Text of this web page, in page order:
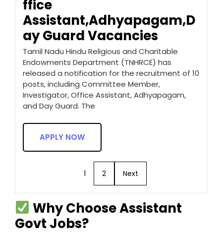
ffice
Assistant,Adhyapagam,D
ay Guard Vacancies
Tamil Nadu Hindu Religious and Charitable
Endowments Department (TNHRCE) has
released a notification for the recruitment of 10
posts, including Committee Member,
Investigator, Office Assistant, Adhyapagam,
and Day Guard. The
APPLY NOW
1 2 Next
Why Choose Assistant
Govt Jobs?